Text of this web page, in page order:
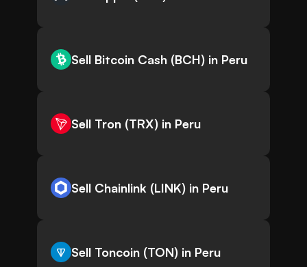
Sell Bitcoin Cash (BCH) in Peru
Sell Tron (TRX) in Peru
Sell Chainlink (LINK) in Peru
Sell Toncoin (TON) in Peru